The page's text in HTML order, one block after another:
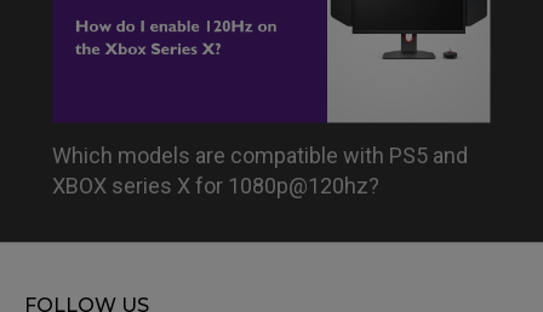
Which models are compatible with PS5 and
XBOX series X for 1080p@120hz?
FOLLOW US